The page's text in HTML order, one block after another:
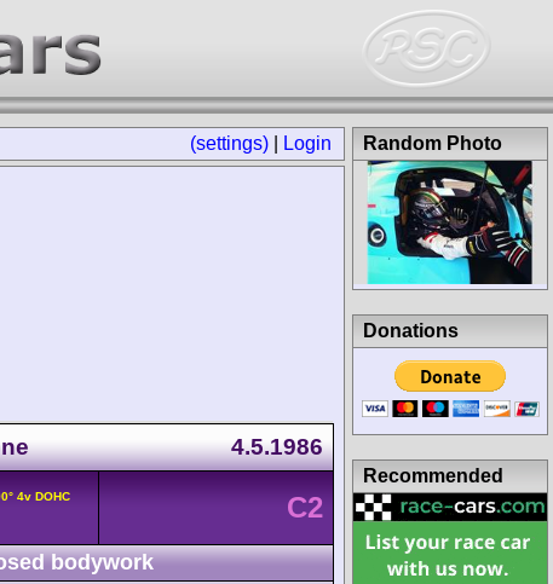
(settings) Login
4.5.1986
4v DOHC
C2
bodywork
Random Photo
Donations
Recommended